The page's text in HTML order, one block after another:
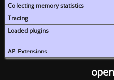
Collecting memory statistics
Tracing
Loaded plugins
API Extensions